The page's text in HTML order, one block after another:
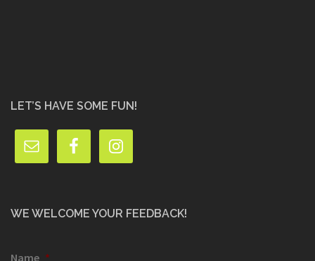
LET’S HAVE SOME FUN!
WE WELCOME YOUR FEEDBACK!
Name *